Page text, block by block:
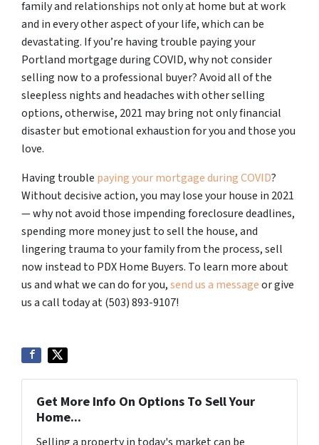
family and relationships not only at home but at work
and in every other aspect of your life, which can be
devastating. If you’re having trouble paying your
Portland mortgage during COVID, why not consider
selling now to a professional buyer? Avoid all of the
sleepless nights and headaches with other selling
options, otherwise, 2021 may bring not only financial
disaster but emotional exhaustion for you and those you
love.
Having trouble paying your mortgage during COVID?
Without decisive action, you may lose your house in 2021
— why not avoid those impending foreclosure deadlines,
spending more money just to sell the house, and
lingering trauma to your family from the process, sell
now instead to PDX Home Buyers. To learn more about
us and what we can do for you,send us a messageor give
us a call today at (503) 893-9107!
Get More Info On Options To Sell Your
Home...